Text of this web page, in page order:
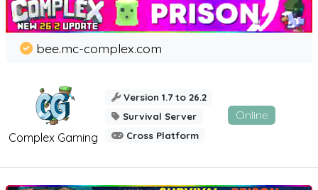
Complex Gaming
bee.mc-complex.com
Version 1.7 to 26.2
Survival Server
Cross Platform
Online